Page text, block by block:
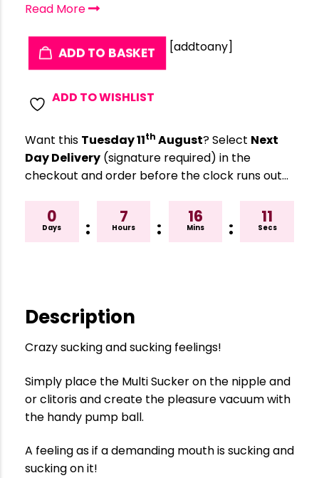
Read More
ADD TO BASKET
ADD TO WISHLIST
[addtoany]
Want this Tuesday 11th August? Select Next
Day Delivery (signature required) in the
checkout and order before the clock runs out…
0
Days :
7
Hours :
16
Mins :
10
Secs
Description
Crazy sucking and sucking feelings!
Simply place the Multi Sucker on the nipple and
or clitoris and create the pleasure vacuum with
the handy pump ball.
A feeling as if a demanding mouth is sucking and
sucking on it!